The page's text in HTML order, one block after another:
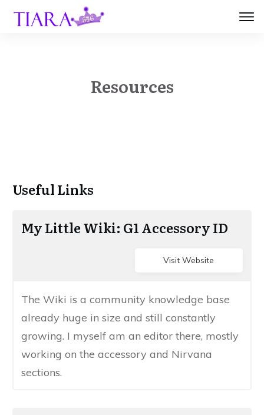
Resources
​Useful Links
​My​ Little Wiki: G1 Accessory ID
Visit Website
​​The Wiki is a community knowledge ​base
already huge in size ​and still constantly
growing. I myself am an editor there, mostly
working on the accessory and Nirvana
sections.